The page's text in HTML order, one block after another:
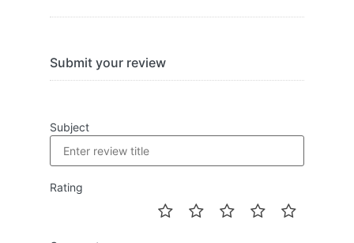
Submit your review
Subject
Rating